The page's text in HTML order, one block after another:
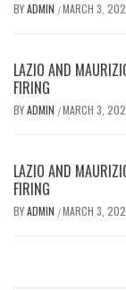
BYADMIN /MARCH 3,
LAZIO AND
FIRING
BYADMIN /MARCH 3,
LAZIO AND
FIRING
BYADMIN /MARCH 3,